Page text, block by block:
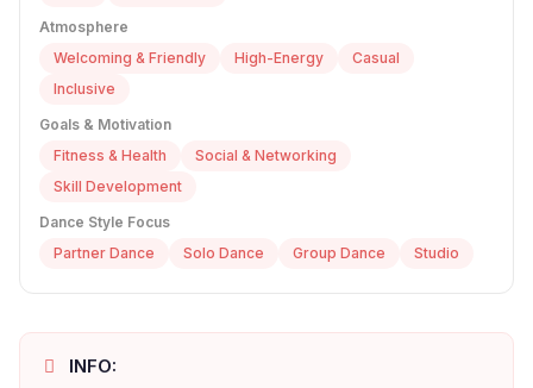
Atmosphere
Welcoming & Friendly
High-Energy
Casual
Inclusive
Goals & Motivation
Fitness & Health
Social & Networking
Skill Development
Dance Style Focus
Partner Dance
Solo Dance Group Dance Studio
INFO: